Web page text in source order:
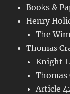
Books &
Henry
The
Thomas
Knight
Thomas
Article